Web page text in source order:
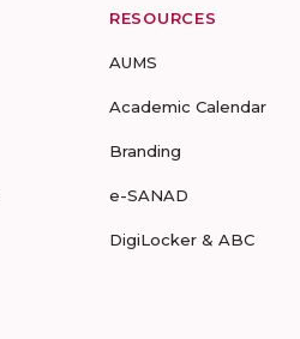
RESOURCES
AUMS
Academic Calendar
Branding
e-SANAD
DigiLocker & ABC